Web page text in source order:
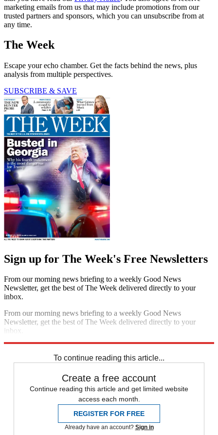
marketing emails from us that may include promotions from our
trusted partners and sponsors, which you can unsubscribe from at
any time.
The Week
Escape your echo chamber. Get the facts behind the news, plus
analysis from multiple perspectives.
SUBSCRIBE & SAVE
Sign up for The Week's Free Newsletters
From our morning news briefing to a weekly Good News
Newsletter, get the best of The Week delivered directly to your
inbox.
From our morning news briefing to a weekly Good News
Newsletter, get the best of The Week delivered directly to your
inbox.
To continue reading this article...
Create a free account
Continue reading this article and get limited website
access each month.
REGISTER FOR FREE
Already have an account? Sign in